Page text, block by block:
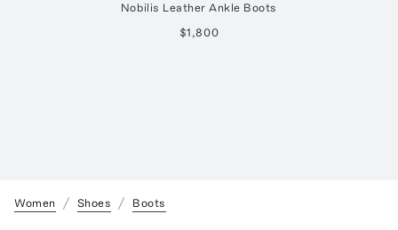
Nobilis Leather Ankle Boots
$1,800
Women Shoes Boots